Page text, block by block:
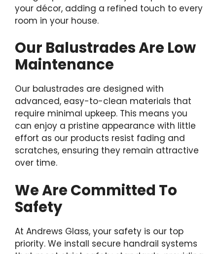
your décor, adding a refined touch to every
room in your house.
Our Balustrades Are Low
Maintenance
Our balustrades are designed with
advanced, easy-to-clean materials that
require minimal upkeep. This means you
can enjoy a pristine appearance with little
effort as our products resist fading and
scratches, ensuring they remain attractive
over time.
We Are Committed To
Safety
At Andrews Glass, your safety is our top
priority. We install secure handrail systems